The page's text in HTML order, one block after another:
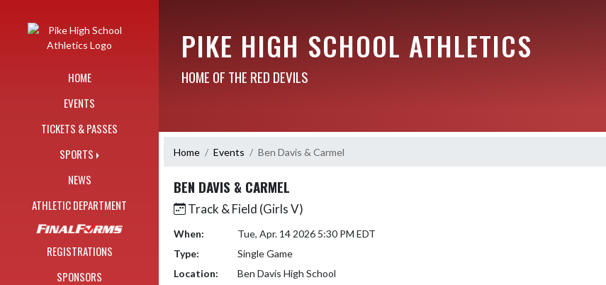
HOME
EVENTS
TICKETS & PASSES
SPORTS
NEWS
ATHLETIC DEPARTMENT
REGISTRATIONS
SPONSORS
PIKE HIGH SCHOOL ATHLETICS
HOME OF THE RED DEVILS
Home Events Ben Davis & Carmel
BEN DAVIS & CARMEL
Track & Field (Girls V)
When:
Tue, Apr. 14 2026 5:30 PM EDT
Type:
Single Game
Location:
Ben Davis High School